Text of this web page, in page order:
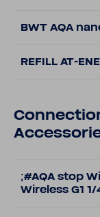
BWT AQA
REFILL AT-
;#AQA stop
Wireless G1 1/